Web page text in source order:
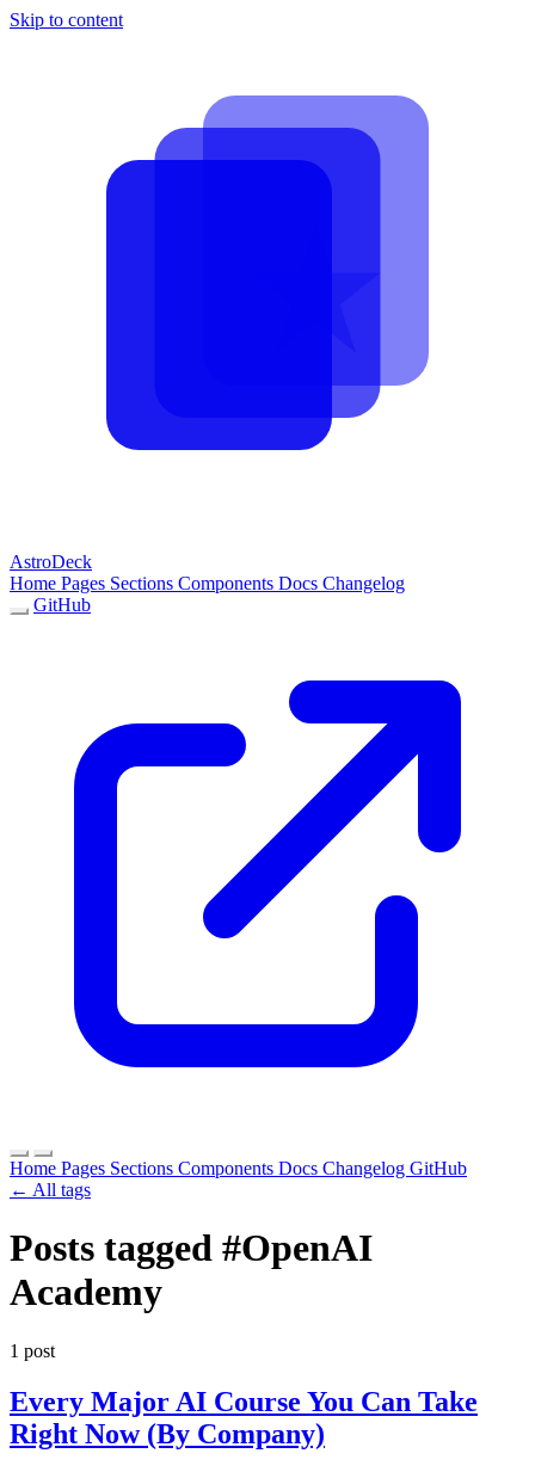
Skip to content
AstroDeck
Home Pages Sections Components Docs Changelog
GitHub
Home Pages Sections Components Docs Changelog GitHub
← All tags
Posts tagged #OpenAI
Academy
1 post
Every Major AI Course You Can Take
Right Now (By Company)